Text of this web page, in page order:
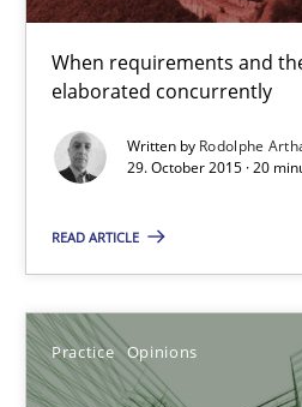
When requirements and
elaborated concurrently
Written by Rodolphe
29. October 2015 · 20
READ ARTICLE
Practice Opinions
Is requirements engineering
When every new iteration can
Practice Opinions
30.07.2015